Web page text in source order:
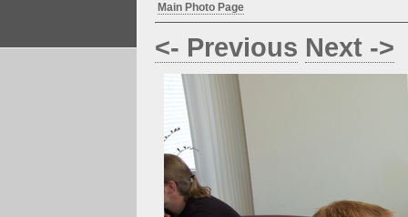
Main Photo Page
<- Previous Next ->